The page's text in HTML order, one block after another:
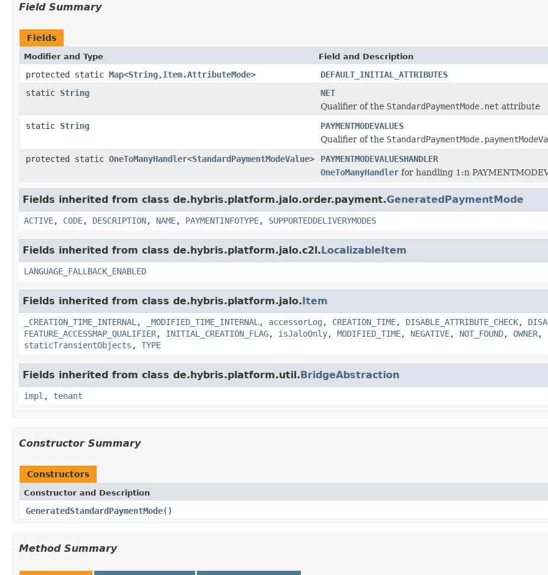
Field Summary
Fields
Modifier and Type Field and Description
protected static Map<String,Item.AttributeMode>
DEFAULT_INITIAL_ATTRIBUTES
static String
NET
Qualifier of the StandardPaymentMode.net attribute
static String
PAYMENTMODEVALUES
Qualifier of the
protected static OneToManyHandler<StandardPaymentModeValue>
PAYMENTMODEVALUESHANDLER
OneToManyHandler for handling 1:n
Fields inherited from class de.hybris.platform.jalo.order.payment.GeneratedPaymentMode
ACTIVE, CODE, DESCRIPTION, NAME, PAYMENTINFOTYPE, SUPPORTEDDELIVERYMODES
Fields inherited from class de.hybris.platform.jalo.c2l.LocalizableItem
LANGUAGE_FALLBACK_ENABLED
Fields inherited from class de.hybris.platform.jalo.Item
_CREATION_TIME_INTERNAL , _MODIFIED_TIME_INTERNAL , accessorLog , CREATION_TIME, DISABLE_ATTRIBUTE_CHECK,
FEATURE_ACCESSMAP_QUALIFIER, INITIAL_CREATION_FLAG, isJaloOnly, MODIFIED_TIME, NEGATIVE, NOT_FOUND, OWNER,
staticTransientObjects , TYPE
Fields inherited from class de.hybris.platform.util.BridgeAbstraction
impl , tenant
Constructor Summary
Constructors
Constructor and Description
GeneratedStandardPaymentMode()
Method Summary